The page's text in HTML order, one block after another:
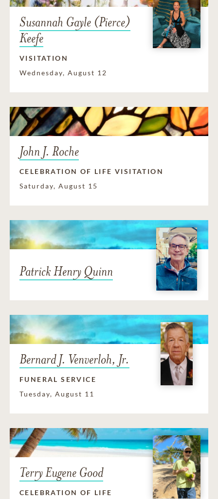
Susannah Gayle (Pierce)
Keefe
VISITATION
Wednesday, August 12
John J. Roche
CELEBRATION OF LIFE VISITATION
Saturday, August 15
Patrick Henry Quinn
Bernard J. Venverloh, Jr.
FUNERAL SERVICE
Tuesday, August 11
Terry Eugene Good
CELEBRATION OF LIFE